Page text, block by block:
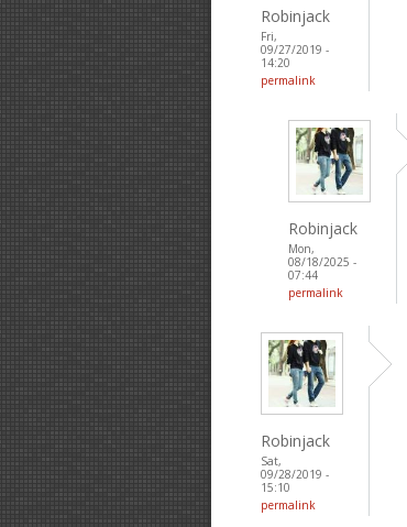
Robinjack
Fri,
09/27/2019 -
14:20
permalink
Robinjack
Mon,
08/18/2025 -
07:44
permalink
Robinjack
Sat,
09/28/2019 -
15:10
permalink